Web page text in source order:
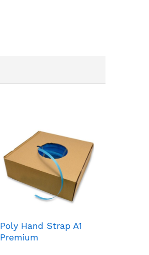
Poly Hand Strap A1
Premium